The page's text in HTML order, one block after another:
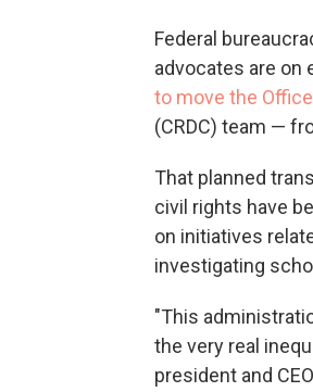
Federal
advocates are on
to move the
(CRDC) team —
That planned
civil rights have
on initiatives
investigating
"This
the very real
president and